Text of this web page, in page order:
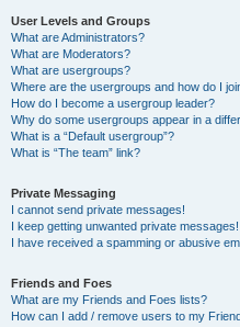
User Levels and Groups
What are Administrators?
What are Moderators?
What are usergroups?
Where are the usergroups and how do I
How do I become a usergroup leader?
Why do some usergroups appear in a
What is a “Default usergroup”?
What is “The team” link?
Private Messaging
I cannot send private messages!
I keep getting unwanted private messages!
I have received a spamming or abusive
Friends and Foes
What are my Friends and Foes lists?
How can I add / remove users to my